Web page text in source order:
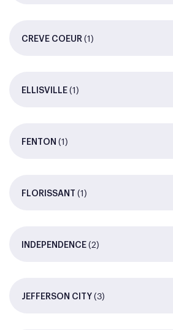
CREVE COEUR (1)
ELLISVILLE (1)
FENTON (1)
FLORISSANT (1)
INDEPENDENCE (2)
JEFFERSON CITY (3)